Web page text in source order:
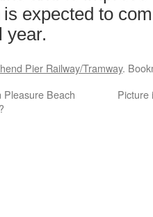
expected to
year.
Pier Railway/Tramway.
Pleasure Beach
Picture